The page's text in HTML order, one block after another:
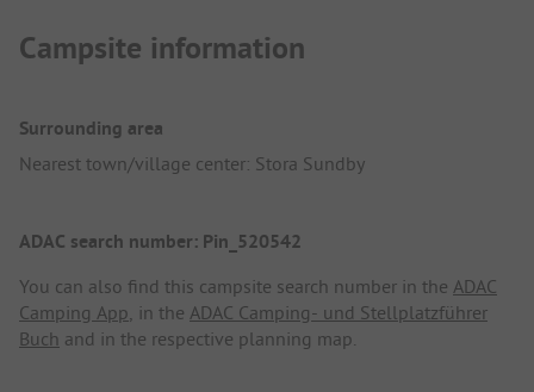
Campsite information
Surrounding area
Nearest town/village center: Stora Sundby
ADAC search number: Pin_520542
You can also find this campsite search number in the ADAC
Camping App, in the ADAC Camping- und Stellplatzführer
Buch and in the respective planning map.